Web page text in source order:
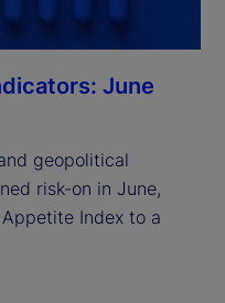
June
geopolitical
risk-on in June,
Index to a